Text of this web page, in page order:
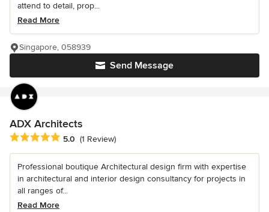
attend to detail, prop...
Read More
Send Message
Singapore, 058939
ADX Architects
Average rating: 5 out of 5 stars
5.0 (1 Review)
Professional boutique Architectural design firm with expertise
in architectural and interior design consultancy for projects in
all ranges of...
Read More